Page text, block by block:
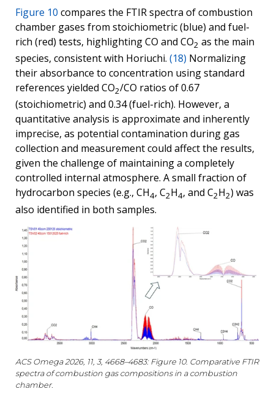
Figure 10 compares the FTIR spectra of combustion
chamber gases from stoichiometric (blue) and fuel-
rich (red) tests, highlighting CO and CO2 as the main
species, consistent with Horiuchi. (18) Normalizing
their absorbance to concentration using standard
references yielded CO2/CO ratios of 0.67
(stoichiometric) and 0.34 (fuel-rich). However, a
quantitative analysis is approximate and inherently
imprecise, as potential contamination during gas
collection and measurement could affect the results,
given the challenge of maintaining a completely
controlled internal atmosphere. A small fraction of
hydrocarbon species (e.g., CH4, C2H4, and C2H2) was
also identified in both samples.
ACS Omega 2026, 11, 3, 4668–4683: Figure 10. Comparative FTIR
spectra of combustion gas compositions in a combustion
chamber.